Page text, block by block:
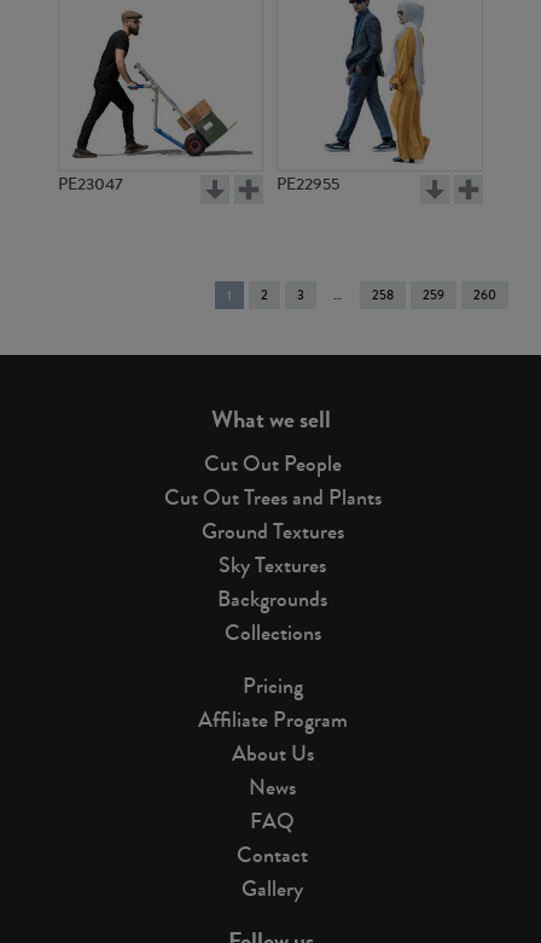
PE23047 PE22955
You're
on
1 2 3 258 259 260
What we sell
Cut Out People
Cut Out Trees and Plants
Ground Textures
Sky Textures
Backgrounds
Collections
Pricing
Affiliate Program
About Us
News
FAQ
Contact
Gallery